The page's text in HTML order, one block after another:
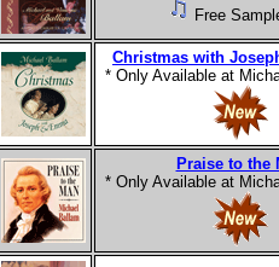
Free
Christmas with
* Only Available at
Praise to the
* Only Available at